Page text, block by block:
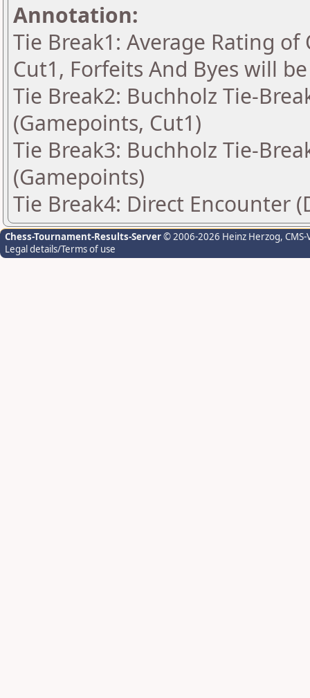
Annotation:
Tie Break1: Average Rating of
Cut1, Forfeits And Byes will
Tie Break2: Buchholz Tie-
(Gamepoints, Cut1)
Tie Break3: Buchholz Tie-
(Gamepoints)
Tie Break4: Direct Encounter
Chess-Tournament-Results-Server© 2006-2026 Heinz Herzog,
Legal details/Terms of use